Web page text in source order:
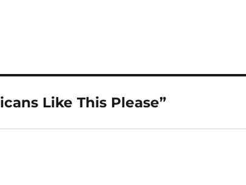
Like This Please”